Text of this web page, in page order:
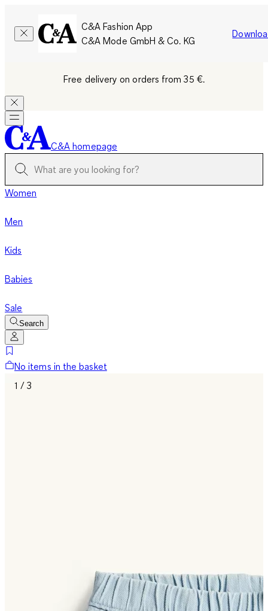
C&A Fashion App
C&A Mode GmbH & Co. KG
Free delivery on orders from 35 €.
C&A homepage
Women
Men
Kids
Babies
Sale
Search
No items in the basket
1 / 3